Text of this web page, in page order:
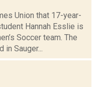
Union that 17-year-
Hannah Esslie is
Soccer team. The
in Sauger...